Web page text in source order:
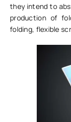
they intend to
production of
folding, flexible